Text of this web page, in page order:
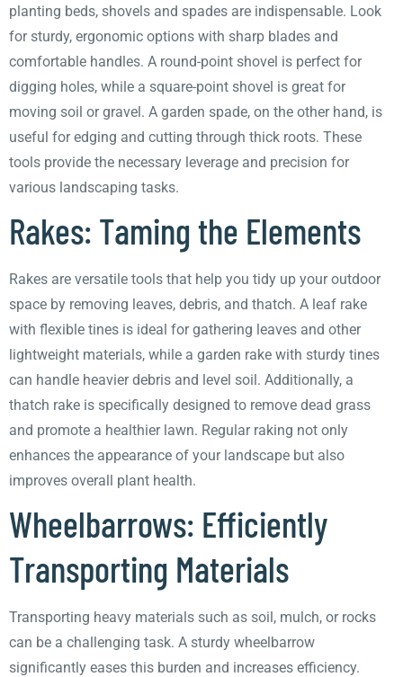
planting beds, shovels and spades are indispensable. Look
for sturdy, ergonomic options with sharp blades and
comfortable handles. A round-point shovel is perfect for
digging holes, while a square-point shovel is great for
moving soil or gravel. A garden spade, on the other hand, is
useful for edging and cutting through thick roots. These
tools provide the necessary leverage and precision for
various landscaping tasks.
Rakes: Taming the Elements
Rakes are versatile tools that help you tidy up your outdoor
space by removing leaves, debris, and thatch. A leaf rake
with flexible tines is ideal for gathering leaves and other
lightweight materials, while a garden rake with sturdy tines
can handle heavier debris and level soil. Additionally, a
thatch rake is specifically designed to remove dead grass
and promote a healthier lawn. Regular raking not only
enhances the appearance of your landscape but also
improves overall plant health.
Wheelbarrows: Efficiently
Transporting Materials
Transporting heavy materials such as soil, mulch, or rocks
can be a challenging task. A sturdy wheelbarrow
significantly eases this burden and increases efficiency.